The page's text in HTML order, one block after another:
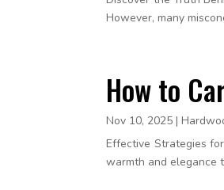
However, many
How to
Nov 10, 2025 |
Effective Strategies
warmth and elegance